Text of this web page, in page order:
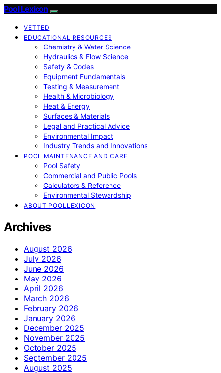
Pool Lexicon
VETTED
EDUCATIONAL RESOURCES
Chemistry & Water Science
Hydraulics & Flow Science
Safety & Codes
Equipment Fundamentals
Testing & Measurement
Health & Microbiology
Heat & Energy
Surfaces & Materials
Legal and Practical Advice
Environmental Impact
Industry Trends and Innovations
POOL MAINTENANCE AND CARE
Pool Safety
Commercial and Public Pools
Calculators & Reference
Environmental Stewardship
ABOUT POOLLEXICON
Archives
August 2026
July 2026
June 2026
May 2026
April 2026
March 2026
February 2026
January 2026
December 2025
November 2025
October 2025
September 2025
August 2025